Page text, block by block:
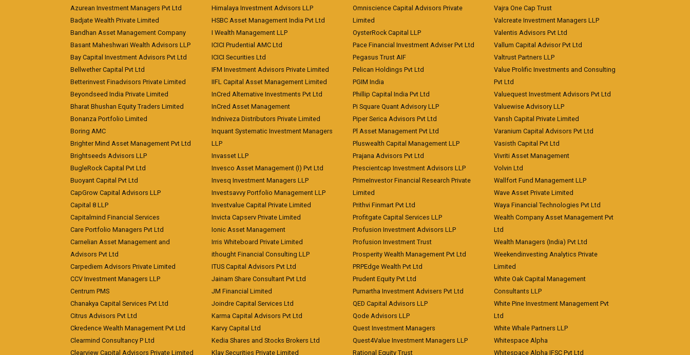
Azurean Investment Managers Pvt Ltd
Badjate Wealth Private Limited
Bandhan Asset Management Company
Basant Maheshwari Wealth Advisors LLP
Bay Capital Investment Advisors Pvt Ltd
Bellwether Capital Pvt Ltd
Betterinvest Finadvisors Private Limited
Beyondseed India Private Limited
Bharat Bhushan Equity Traders Limited
Bonanza Portfolio Limited
Boring AMC
Brighter Mind Asset Management Pvt Ltd
Brightseeds Advisors LLP
BugleRock Capital Pvt Ltd
Buoyant Capital Pvt Ltd
CapGrow Capital Advisors LLP
Capital 8 LLP
Capitalmind Financial Services
Care Portfolio Managers Pvt Ltd
Carnelian Asset Management and
Advisors Pvt Ltd
Carpediem Advisors Private Limited
CCV Investment Managers LLP
Centrum PMS
Chanakya Capital Services Pvt Ltd
Citrus Advisors Pvt Ltd
Ckredence Wealth Management Pvt Ltd
Clearmind Consultancy P Ltd
Clearview Capital Advisors Private Limited
Himalaya Investment Advisors LLP
HSBC Asset Management India Pvt Ltd
I Wealth Management LLP
ICICI Prudential AMC Ltd
ICICI Securities Ltd
IFM Investment Advisors Private Limited
IIFL Capital Asset Management Limited
InCred Alternative Investments Pvt Ltd
InCred Asset Management
Indniveza Distributors Private Limited
Inquant Systematic Investment Managers
LLP
Invasset LLP
Invesco Asset Management (I) Pvt Ltd
Invesq Investment Managers LLP
Investsavvy Portfolio Management LLP
Investvalue Capital Private Limited
Invicta Capserv Private Limited
Ionic Asset Management
Irris Whiteboard Private Limited
ithought Financial Consulting LLP
ITUS Capital Advisors Pvt Ltd
Jainam Share Consultant Pvt Ltd
JM Financial Limited
Joindre Capital Services Ltd
Karma Capital Advisors Pvt Ltd
Karvy Capital Ltd
Kedia Shares and Stocks Brokers Ltd
Klay Securities Private Limited
Omniscience Capital Advisors Private
Limited
OysterRock Capital LLP
Pace Financial Investment Adviser Pvt Ltd
Pegasus Trust AIF
Pelican Holdings Pvt Ltd
PGIM India
Phillip Capital India Pvt Ltd
Pi Square Quant Advisory LLP
Piper Serica Advisors Pvt Ltd
Pl Asset Management Pvt Ltd
Pluswealth Capital Management LLP
Prajana Advisors Pvt Ltd
Prescientcap Investment Advisors LLP
PrimeInvestor Financial Research Private
Limited
Prithvi Finmart Pvt Ltd
Profitgate Capital Services LLP
Profusion Investment Advisors LLP
Profusion Investment Trust
Prosperity Wealth Management Pvt Ltd
PRPEdge Wealth Pvt Ltd
Prudent Equity Pvt Ltd
Purnartha Investment Advisers Pvt Ltd
QED Capital Advisors LLP
Qode Advisors LLP
Quest Investment Managers
Quest4Value Investment Managers LLP
Rational Equity Trust
Vajra One Cap Trust
Valcreate Investment Managers LLP
Valentis Advisors Pvt Ltd
Vallum Capital Advisor Pvt Ltd
Valtrust Partners LLP
Value Prolific Investments and Consulting
Pvt Ltd
Valuequest Investment Advisors Pvt Ltd
Valuewise Advisory LLP
Vansh Capital Private Limited
Varanium Capital Advisors Pvt Ltd
Vasisth Capital Pvt Ltd
Vivriti Asset Management
Volvin Ltd
Wallfort Fund Management LLP
Wave Asset Private Limited
Waya Financial Technologies Pvt Ltd
Wealth Company Asset Management Pvt
Ltd
Wealth Managers (India) Pvt Ltd
Weekendinvesting Analytics Private
Limited
White Oak Capital Management
Consultants LLP
White Pine Investment Management Pvt
Ltd
White Whale Partners LLP
Whitespace Alpha
Whitespace Alpha IFSC Pvt Ltd